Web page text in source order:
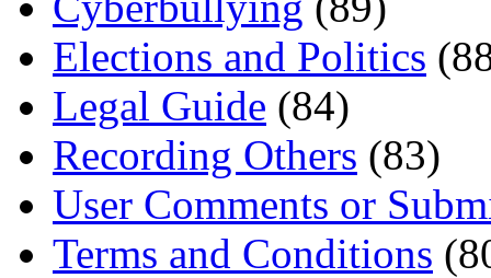
Elections and Politics
Legal Guide (84)
Recording Others (83)
User Comments or
Terms and Conditions